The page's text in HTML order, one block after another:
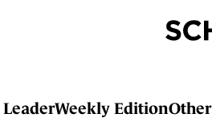
LeaderWeekly EditionOther